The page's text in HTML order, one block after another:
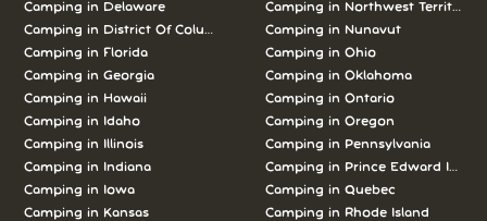
Camping in Delaware
Camping in District Of Columbia
Camping in Florida
Camping in Georgia
Camping in Hawaii
Camping in Idaho
Camping in Illinois
Camping in Indiana
Camping in Iowa
Camping in Kansas
Camping in Northwest Territories
Camping in Nunavut
Camping in Ohio
Camping in Oklahoma
Camping in Ontario
Camping in Oregon
Camping in Pennsylvania
Camping in Prince Edward Island
Camping in Quebec
Camping in Rhode Island